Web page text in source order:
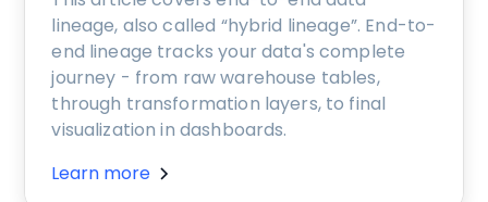
lineage, also called “hybrid lineage”. End-to-
end lineage tracks your data's complete
journey - from raw warehouse tables,
through transformation layers, to final
visualization in dashboards.
Learn more